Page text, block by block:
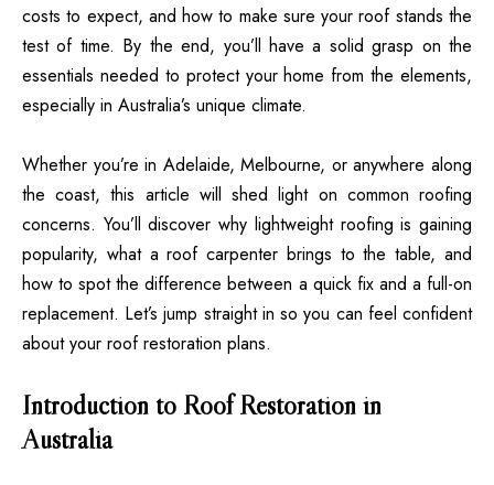
costs to expect, and how to make sure your roof stands the
test of time. By the end, you’ll have a solid grasp on the
essentials needed to protect your home from the elements,
especially in Australia’s unique climate.
Whether you’re in Adelaide, Melbourne, or anywhere along
the coast, this article will shed light on common roofing
concerns. You’ll discover why lightweight roofing is gaining
popularity, what a roof carpenter brings to the table, and
how to spot the difference between a quick fix and a full-on
replacement. Let’s jump straight in so you can feel confident
about your roof restoration plans.
Introduction to Roof Restoration in
Australia